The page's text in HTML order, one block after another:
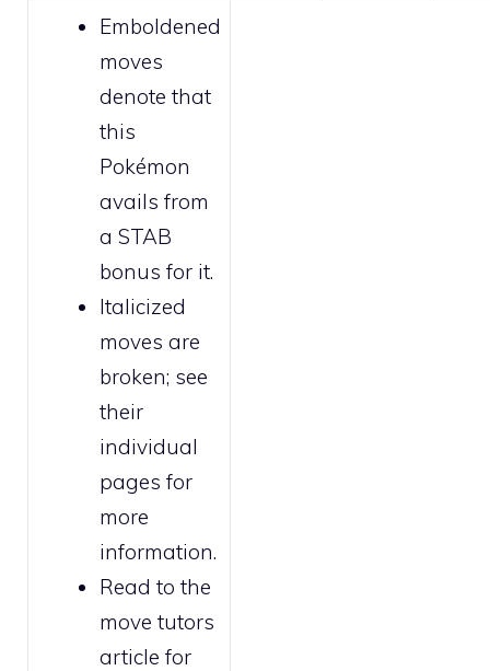
Emboldened
moves
denote that
this
Pokémon
avails from
a STAB
bonus for it.
Italicized
moves are
broken; see
their
individual
pages for
more
information.
Read to the
move tutors
article for